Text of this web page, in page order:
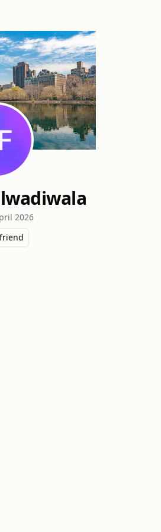
2026